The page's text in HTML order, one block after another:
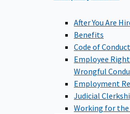
After You Are
Benefits
Code of Conduct
Employee
Wrongful
Employment
Judicial
Working for the